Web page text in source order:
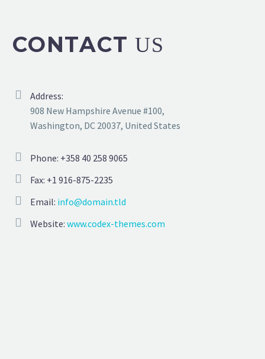
CONTACTUS
Address:
908 New Hampshire Avenue #100,
Washington, DC 20037, United States
Phone: +358 40 258 9065
Fax: +1 916-875-2235
Email: info@domain.tld
Website: www.codex-themes.com